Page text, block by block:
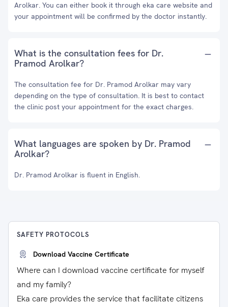
Arolkar. You can either book it through eka care website and
your appointment will be confirmed by the doctor instantly.
What is the consultation fees for Dr.
Pramod Arolkar?
The consultation fee for Dr. Pramod Arolkar may vary
depending on the type of consultation. It is best to contact
the clinic post your appointment for the exact charges.
What languages are spoken by Dr. Pramod
Arolkar?
Dr. Pramod Arolkar is fluent in English.
SAFETY PROTOCOLS
Download Vaccine Certificate
Where can I download vaccine certificate for myself
and my family?
Eka care provides the service that facilitate citizens